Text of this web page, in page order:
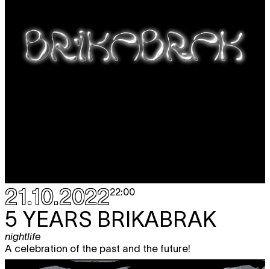
21.10.202222:00
5 YEARS BRIKABRAK
nightlife
A celebration of the past and the future!